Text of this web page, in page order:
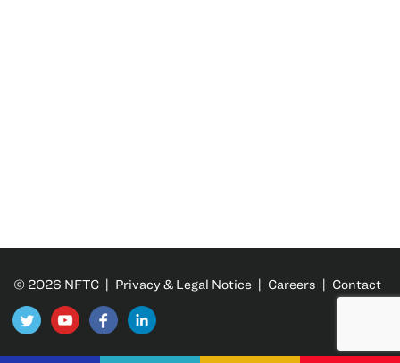
© 2026 NFTC | Privacy & Legal Notice | Careers | Contact